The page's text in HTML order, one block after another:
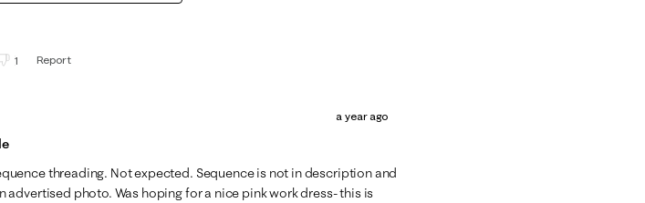
1 Report
a year ago
threading. Not expected. Sequence is not in description and
advertised photo. Was hoping for a nice pink work dress- this is